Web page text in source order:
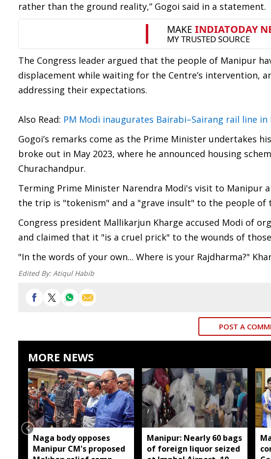
rather than the ground reality,” Gogoi said in a statement.
The Congress leader argued that the people of Manipur
displacement while waiting for the Centre’s intervention,
addressing their expectations.
Also Read: PM Modi inaugurates Bairabi–Sairang rail line
Gogoi’s remarks come as the Prime Minister undertakes
broke out in May 2023, where he announced housing
Churachandpur.
Terming Prime Minister Narendra Modi's visit to Manipur
the trip is "tokenism" and a "grave insult" to the people of
Congress president Mallikarjun Kharge accused Modi of
and claimed that it "is a cruel prick" to the wounds of
"In the words of your own... Where is your Rajdharma?"
Edited By:Atiqul Habib
POST A
MORE NEWS
Naga body opposes
Manipur CM's proposed
Manipur: Nearly 60 bags
of foreign liquor seized